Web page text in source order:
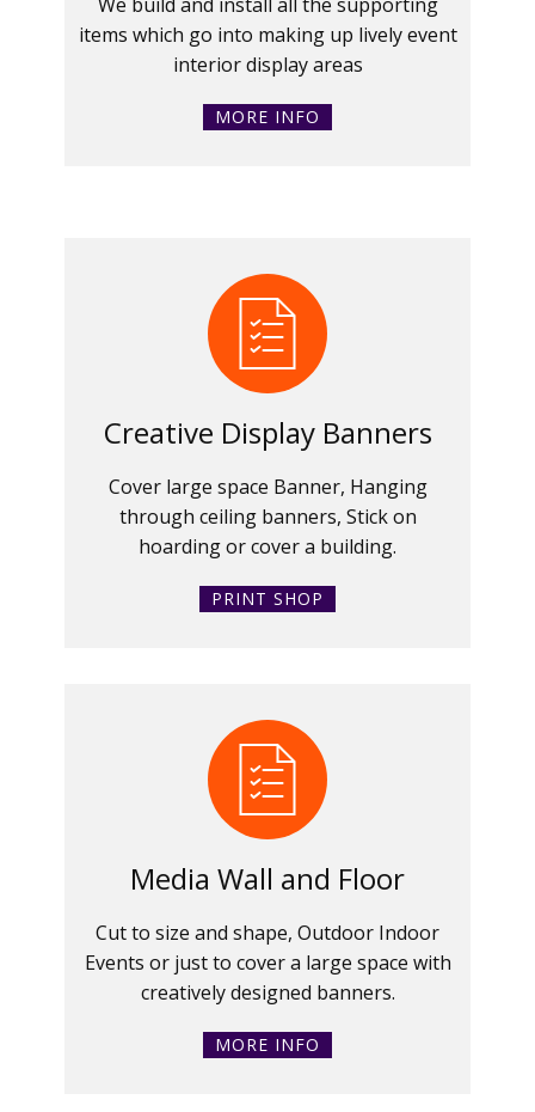
items which go into making up lively event
interior display areas
MORE INFO
Creative Display Banners
Cover large space Banner, Hanging
through ceiling banners, Stick on
hoarding or cover a building.
PRINT SHOP
Media Wall and Floor
Cut to size and shape, Outdoor Indoor
Events or just to cover a large space with
creatively designed banners.
MORE INFO